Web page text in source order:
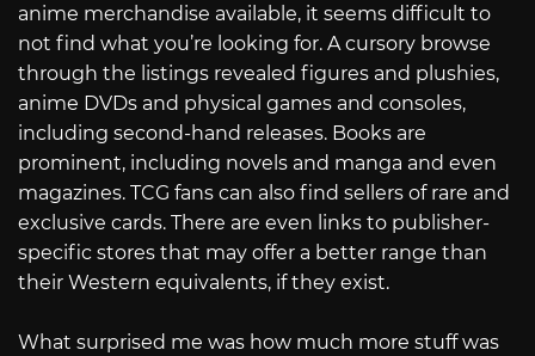
anime merchandise available, it seems difficult to
not find what you’re looking for. A cursory browse
through the listings revealed figures and plushies,
anime DVDs and physical games and consoles,
including second-hand releases. Books are
prominent, including novels and manga and even
magazines. TCG fans can also find sellers of rare and
exclusive cards. There are even links to publisher-
specific stores that may offer a better range than
their Western equivalents, if they exist.
What surprised me was how much more stuff was